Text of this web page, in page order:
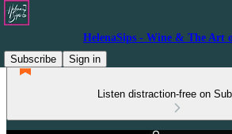
HelenaSips - Wine & The Art
Subscribe
Sign in
Listen distraction-free on